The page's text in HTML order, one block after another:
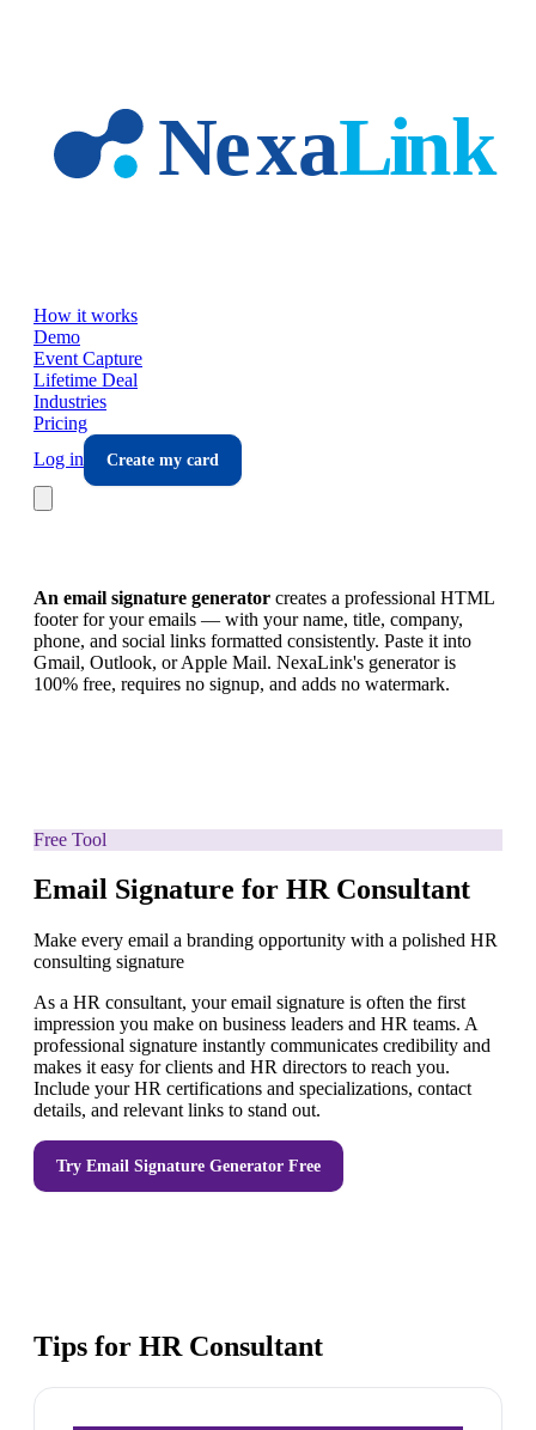
How it works
Demo
Event Capture
Lifetime Deal
Industries
Pricing
Log in
Create my card
An email signature generator creates a professional HTML
footer for your emails — with your name, title, company,
phone, and social links formatted consistently. Paste it into
Gmail, Outlook, or Apple Mail. NexaLink's generator is
100% free, requires no signup, and adds no watermark.
Free Tool
Email Signature for HR Consultant
Make every email a branding opportunity with a polished HR
consulting signature
As a HR consultant, your email signature is often the first
impression you make on business leaders and HR teams. A
professional signature instantly communicates credibility and
makes it easy for clients and HR directors to reach you.
Include your HR certifications and specializations, contact
details, and relevant links to stand out.
Try Email Signature Generator Free
Tips for HR Consultant